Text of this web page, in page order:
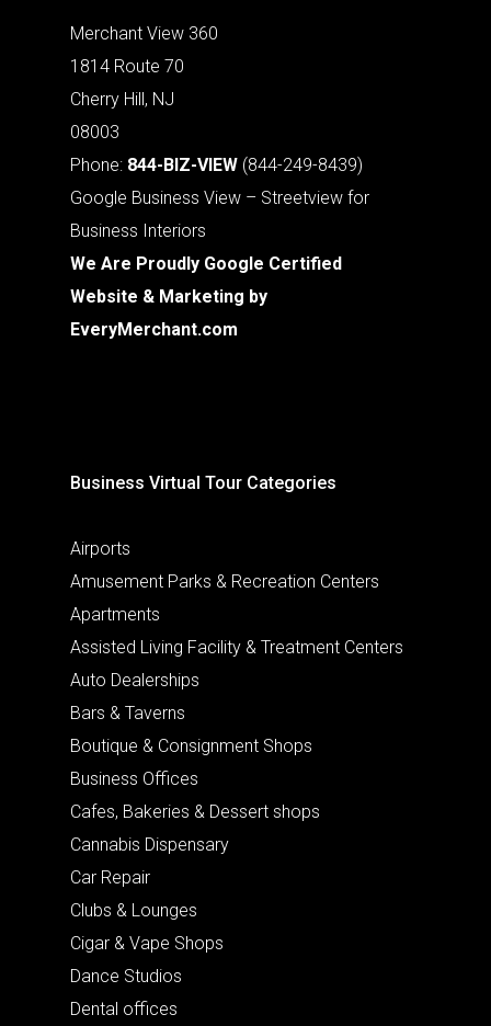
Merchant View 360
1814 Route 70
Cherry Hill, NJ
08003
Phone: 844-BIZ-VIEW (844-249-8439)
Google Business View – Streetview for
Business Interiors
We Are Proudly Google Certified
Website & Marketing by
EveryMerchant.com
Business Virtual Tour Categories
Airports
Amusement Parks & Recreation Centers
Apartments
Assisted Living Facility & Treatment Centers
Auto Dealerships
Bars & Taverns
Boutique & Consignment Shops
Business Offices
Cafes, Bakeries & Dessert shops
Cannabis Dispensary
Car Repair
Clubs & Lounges
Cigar & Vape Shops
Dance Studios
Dental offices